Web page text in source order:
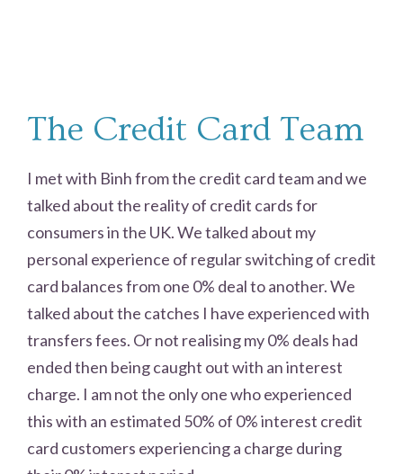
The Credit Card Team
I met with Binh from the credit card team and we
talked about the reality of credit cards for
consumers in the UK. We talked about my
personal experience of regular switching of credit
card balances from one 0% deal to another. We
talked about the catches I have experienced with
transfers fees. Or not realising my 0% deals had
ended then being caught out with an interest
charge. I am not the only one who experienced
this with an estimated 50% of 0% interest credit
card customers experiencing a charge during